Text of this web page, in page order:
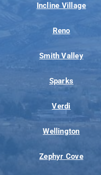
Incline Village
Reno
Smith Valley
Sparks
Verdi
Wellington
Zephyr Cove